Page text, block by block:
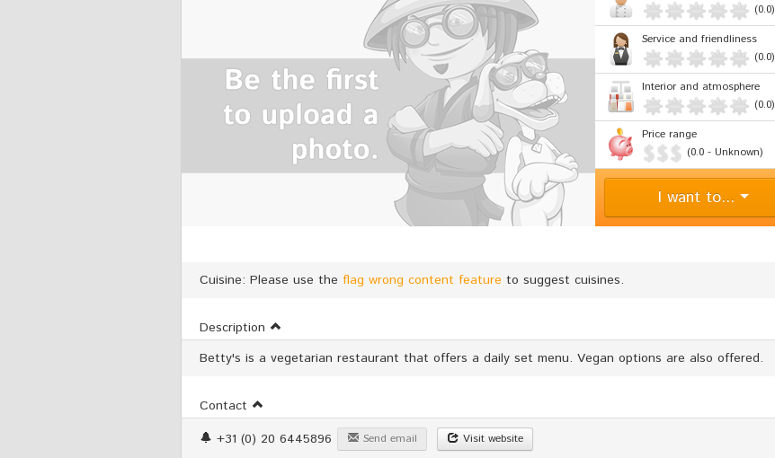
(0.0)
Service and friendliness
(0.0)
Interior and atmosphere
(0.0)
Price range
(0.0 - Unknown)
I want to...
Cuisine: Please use the flag wrong content feature to suggest cuisines.
Description
Betty's is a vegetarian restaurant that offers a daily set menu. Vegan options are also offered.
Contact
+31 (0) 20 6445896
Send email Visit website